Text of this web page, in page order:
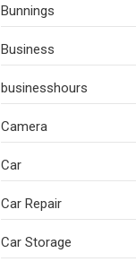
Bunnings
Business
businesshours
Camera
Car
Car Repair
Car Storage